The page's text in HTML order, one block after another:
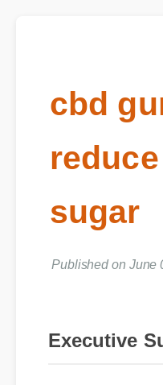
cbd
sugar
Published on June
Executive